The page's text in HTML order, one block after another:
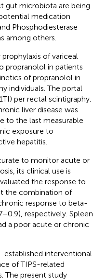
gut microbiota are being
medication
Phosphodiesterase
among others.
of variceal
propranolol in patients
of propranolol in
individuals. The portal
per rectal scintigraphy.
liver disease was
to the last measurable
exposure to
hepatitis.
to monitor acute or
its clinical use is
the response to
the combination of
response to beta-
respectively. Spleen
a poor acute or chronic
established interventional
of TIPS-related
The present study